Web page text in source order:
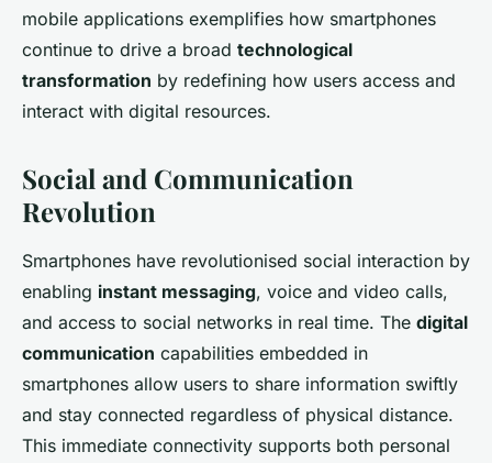
mobile applications exemplifies how smartphones
continue to drive a broad technological
transformation by redefining how users access and
interact with digital resources.
Social and Communication
Revolution
Smartphones have revolutionised social interaction by
enabling instant messaging, voice and video calls,
and access to social networks in real time. The digital
communication capabilities embedded in
smartphones allow users to share information swiftly
and stay connected regardless of physical distance.
This immediate connectivity supports both personal